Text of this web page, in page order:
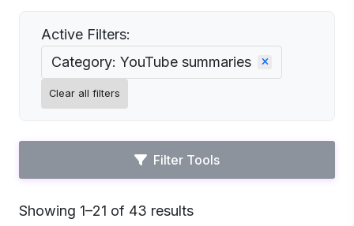
Active Filters:
Category: YouTube summaries
Clear all filters
Filter Tools
Showing 1–21 of 43 results